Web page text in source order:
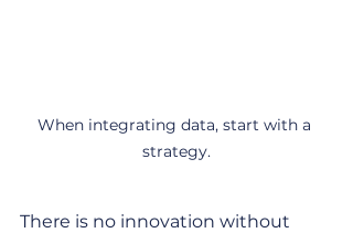
When integrating data, start with a
strategy.
There is no innovation without